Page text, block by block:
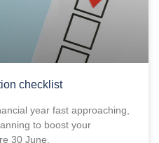
checklist
year fast approaching,
to boost your
30 June.